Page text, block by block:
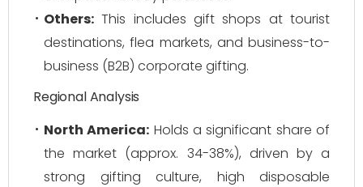
Others: This includes gift shops at tourist
destinations, flea markets, and business-to-
business (B2B) corporate gifting.
Regional Analysis
North America: Holds a significant share of
the market (approx. 34-38%), driven by a
strong gifting culture, high disposable